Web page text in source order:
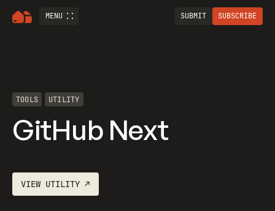
MENU SUBMIT SUBSCRIBE
TOOLS UTILITY
GitHub Next
VIEW UTILITY ↗